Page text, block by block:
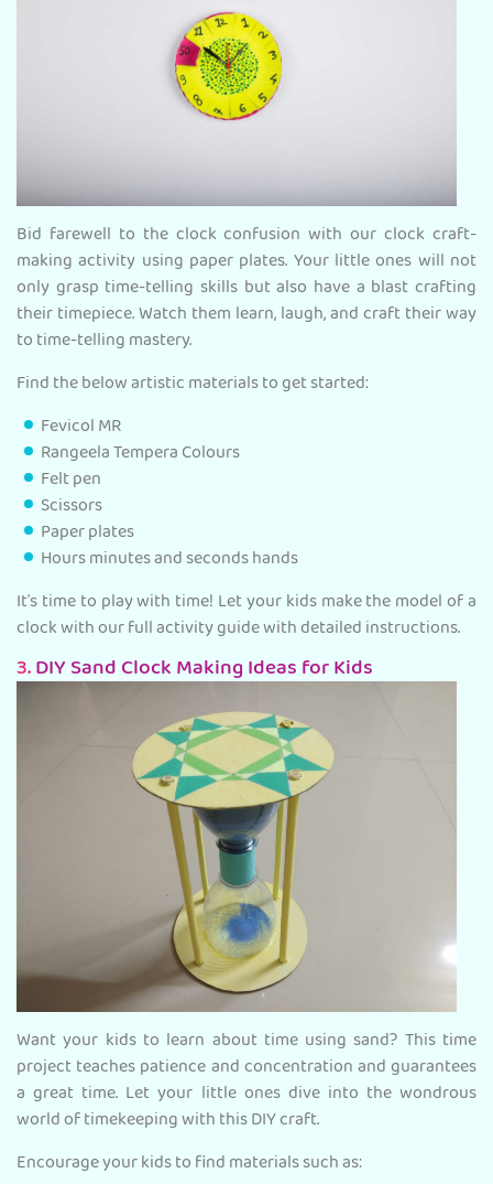
Bid farewell to the clock confusion with our clock craft-
making activity using paper plates. Your little ones will not
only grasp time-telling skills but also have a blast crafting
their timepiece. Watch them learn, laugh, and craft their way
to time-telling mastery.
Find the below artistic materials to get started:
Fevicol MR
Rangeela Tempera Colours
Felt pen
Scissors
Paper plates
Hours minutes and seconds hands
It's time to play with time! Let your kids make the model of a
clock with our full activity guide with detailed instructions.
3.DIY Sand Clock Making Ideas for Kids
Want your kids to learn about time using sand? This time
project teaches patience and concentration and guarantees
a great time. Let your little ones dive into the wondrous
world of timekeeping with this DIY craft.
Encourage your kids to find materials such as: